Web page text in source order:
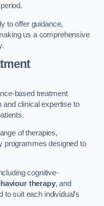
to offer guidance,
us a comprehensive
based treatment
and clinical expertise to
of therapies,
programmes designed to
cognitive-
therapy, and
to suit each individual’s